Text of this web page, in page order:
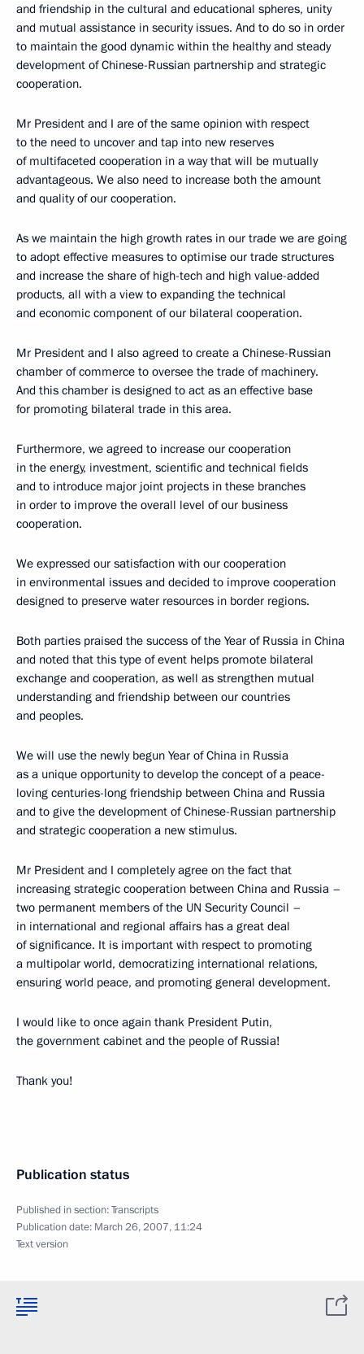
and friendship in the cultural and educational spheres, unity
and mutual assistance in security issues. And to do so in order
to maintain the good dynamic within the healthy and steady
development of Chinese-Russian partnership and strategic
cooperation.
Mr President and I are of the same opinion with respect
to the need to uncover and tap into new reserves
of multifaceted cooperation in a way that will be mutually
advantageous. We also need to increase both the amount
and quality of our cooperation.
As we maintain the high growth rates in our trade we are going
to adopt effective measures to optimise our trade structures
and increase the share of high-tech and high value-added
products, all with a view to expanding the technical
and economic component of our bilateral cooperation.
Mr President and I also agreed to create a Chinese-Russian
chamber of commerce to oversee the trade of machinery.
And this chamber is designed to act as an effective base
for promoting bilateral trade in this area.
Furthermore, we agreed to increase our cooperation
in the energy, investment, scientific and technical fields
and to introduce major joint projects in these branches
in order to improve the overall level of our business
cooperation.
We expressed our satisfaction with our cooperation
in environmental issues and decided to improve cooperation
designed to preserve water resources in border regions.
Both parties praised the success of the Year of Russia in China
and noted that this type of event helps promote bilateral
exchange and cooperation, as well as strengthen mutual
understanding and friendship between our countries
and peoples.
We will use the newly begun Year of China in Russia
as a unique opportunity to develop the concept of a peace-
loving centuries-long friendship between China and Russia
and to give the development of Chinese-Russian partnership
and strategic cooperation a new stimulus.
Mr President and I completely agree on the fact that
increasing strategic cooperation between China and Russia –
two permanent members of the UN Security Council –
in international and regional affairs has a great deal
of significance. It is important with respect to promoting
a multipolar world, democratizing international relations,
ensuring world peace, and promoting general development.
I would like to once again thank President Putin,
the government cabinet and the people of Russia!
Thank you!
Publication status
Published in section:Transcripts
Publication date: March 26, 2007, 11:24
Text version